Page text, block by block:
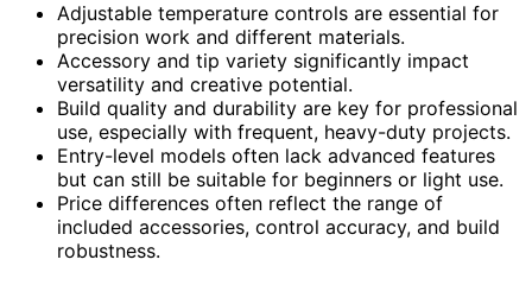
Adjustable temperature controls are essential for
precision work and different materials.
Accessory and tip variety significantly impact
versatility and creative potential.
Build quality and durability are key for professional
use, especially with frequent, heavy-duty projects.
Entry-level models often lack advanced features
but can still be suitable for beginners or light use.
Price differences often reflect the range of
included accessories, control accuracy, and build
robustness.